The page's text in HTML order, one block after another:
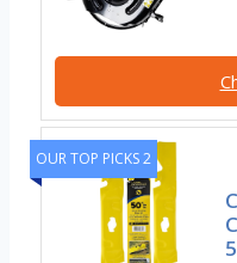
OUR TOP PICKS 2